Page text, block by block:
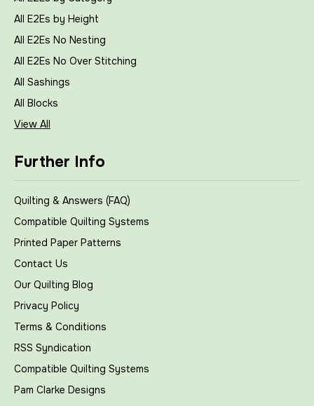
All E2Es by Height
All E2Es No Nesting
All E2Es No Over Stitching
All Sashings
All Blocks
View All
Further Info
Quilting & Answers (FAQ)
Compatible Quilting Systems
Printed Paper Patterns
Contact Us
Our Quilting Blog
Privacy Policy
Terms & Conditions
RSS Syndication
Compatible Quilting Systems
Pam Clarke Designs